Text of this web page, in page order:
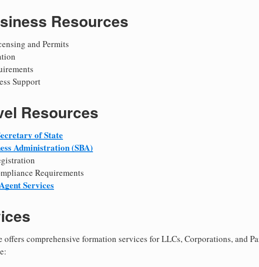
Resources
and Permits
Support
Resources
of State
Administration (SBA)
Requirements
Services
comprehensive formation services for LLCs, Corporations, and